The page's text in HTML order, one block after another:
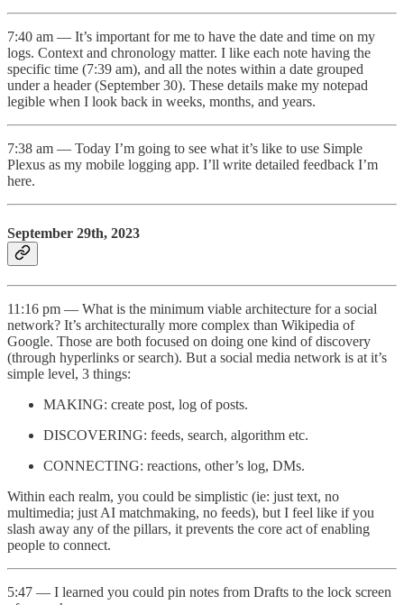
7:40 am — It’s important for me to have the date and time on my
logs. Context and chronology matter. I like each note having the
specific time (7:39 am), and all the notes within a date grouped
under a header (September 30). These details make my notepad
legible when I look back in weeks, months, and years.
7:38 am — Today I’m going to see what it’s like to use Simple
Plexus as my mobile logging app. I’ll write detailed feedback I’m
here.
September 29th, 2023
11:16 pm — What is the minimum viable architecture for a social
network? It’s architecturally more complex than Wikipedia of
Google. Those are both focused on doing one kind of discovery
(through hyperlinks or search). But a social media network is at it’s
simple level, 3 things:
MAKING: create post, log of posts.
DISCOVERING: feeds, search, algorithm etc.
CONNECTING: reactions, other’s log, DMs.
Within each realm, you could be simplistic (ie: just text, no
multimedia; just AI matchmaking, no feeds), but I feel like if you
slash away any of the pillars, it prevents the core act of enabling
people to connect.
5:47 — I learned you could pin notes from Drafts to the lock screen